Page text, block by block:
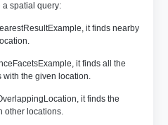
spatial query:
it finds nearby
it finds all the
with the given location.
it finds the
other locations.